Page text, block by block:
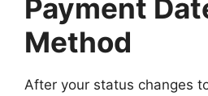
Payment
Method
After your status changes